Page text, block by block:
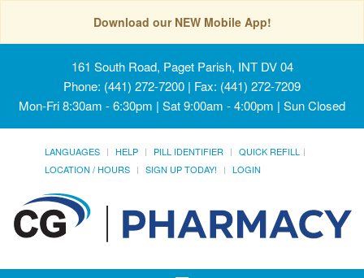
Download our NEW Mobile App!
161 South Road, Paget Parish, INT DV 04
Phone: (441) 272-7200 | Fax: (441) 272-7209
Mon-Fri 8:30am - 6:30pm | Sat 9:00am - 4:00pm | Sun Closed
LANGUAGES HELP PILL IDENTIFIER
QUICK REFILL
LOCATION / HOURS
SIGN UP TODAY! LOGIN